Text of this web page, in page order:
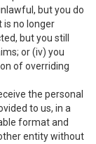
but you do
is no longer
but you still
or (iv) you
of overriding
the personal
to us, in a
format and
entity without